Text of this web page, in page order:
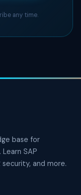
any time.
base for
SAP
and more.